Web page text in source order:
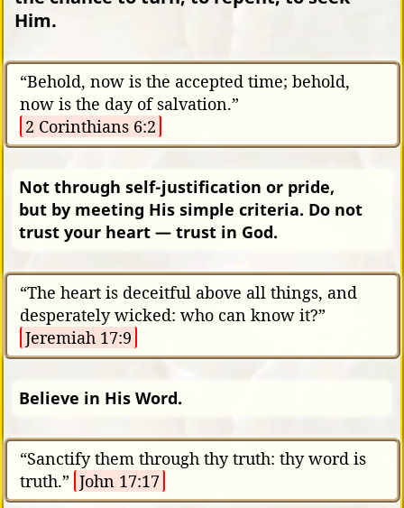
Him.
“Behold, now is the accepted time; behold,
now is the day of salvation.”
2 Corinthians 6:2
Not through self-justification or pride,
but by meeting His simple criteria. Do not
trust your heart — trust in God.
“The heart is deceitful above all things, and
desperately wicked: who can know it?”
Jeremiah 17:9
Believe in His Word.
“Sanctify them through thy truth: thy word is
truth.” John 17:17